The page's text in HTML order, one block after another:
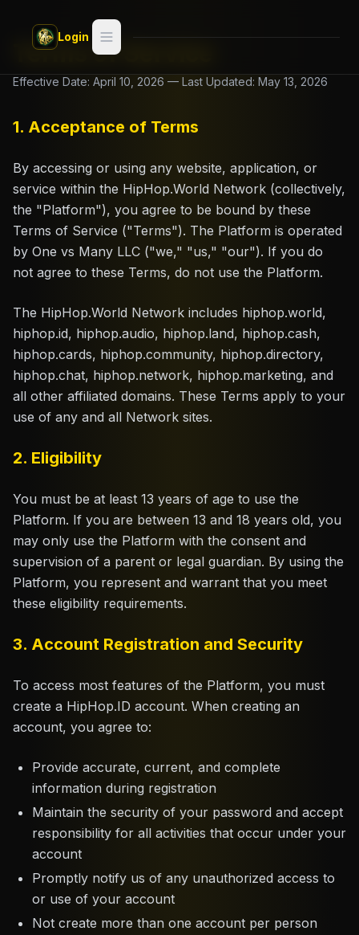
Login
Discover
Videos
Artists
Games
Book
Regions
Claim Your Profile
Login
Terms of Service
Effective Date: April 10, 2026 — Last Updated: May 13, 2026
1. Acceptance of Terms
By accessing or using any website, application, or
service within the HipHop.World Network (collectively,
the "Platform"), you agree to be bound by these
Terms of Service ("Terms"). The Platform is operated
by One vs Many LLC ("we," "us," "our"). If you do
not agree to these Terms, do not use the Platform.
The HipHop.World Network includes hiphop.world,
hiphop.id, hiphop.audio, hiphop.land, hiphop.cash,
hiphop.cards, hiphop.community, hiphop.directory,
hiphop.chat, hiphop.network, hiphop.marketing, and
all other affiliated domains. These Terms apply to your
use of any and all Network sites.
2. Eligibility
You must be at least 13 years of age to use the
Platform. If you are between 13 and 18 years old, you
may only use the Platform with the consent and
supervision of a parent or legal guardian. By using the
Platform, you represent and warrant that you meet
these eligibility requirements.
3. Account Registration and Security
To access most features of the Platform, you must
create a HipHop.ID account. When creating an
account, you agree to:
Provide accurate, current, and complete
information during registration
Maintain the security of your password and accept
responsibility for all activities that occur under your
account
Promptly notify us of any unauthorized access to
or use of your account
Not create more than one account per person